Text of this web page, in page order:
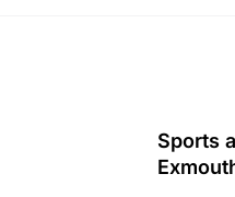
Sports